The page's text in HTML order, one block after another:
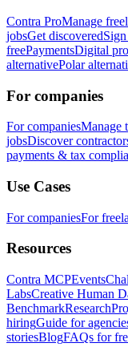
Contra ProManage
jobsGet discovered
freePaymentsDigital
alternativePolar
For companies
For companiesManage
jobsDiscover
payments & tax
Use Cases
For companiesFor
Resources
Contra MCPEvents
LabsCreative Human
BenchmarkResearch
hiringGuide for
storiesBlogFAQs for